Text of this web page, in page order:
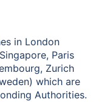
in London
Paris
Zurich
which are
Authorities.